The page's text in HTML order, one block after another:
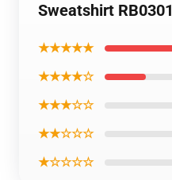
Sweatshirt RB0301
★★★★★
★★★★☆
★★★☆☆
★★☆☆☆
★☆☆☆☆